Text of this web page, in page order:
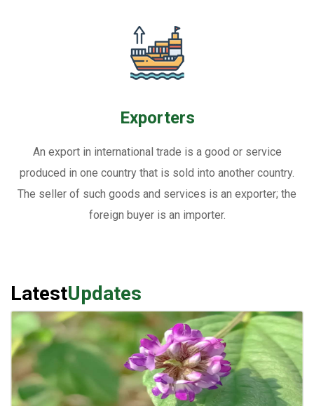
Exporters
An export in international trade is a good or service
produced in one country that is sold into another country.
The seller of such goods and services is an exporter; the
foreign buyer is an importer.
LatestUpdates